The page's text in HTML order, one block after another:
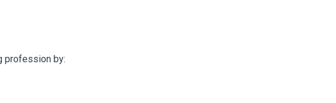
profession by: